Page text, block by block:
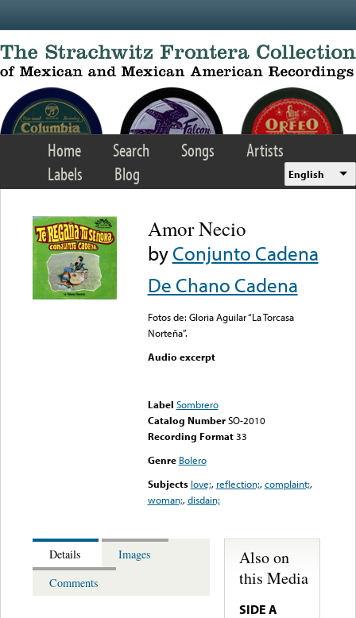
Home Search Songs
Artists
Labels
Blog English
Amor Necio
byConjunto Cadena
De Chano Cadena
Fotos de: Gloria Aguilar “La Torcasa
Norteña”.
Audio excerpt
Label Sombrero
Catalog Number SO-2010
Recording Format33
Genre Bolero
Subjects love;, reflection;,complaint;,
woman;,disdain;
Details
Images
Comments
Also on
this Media
SIDE A